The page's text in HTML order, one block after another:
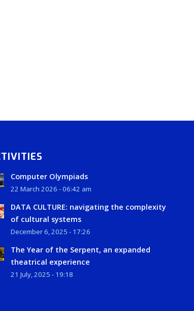
Computer Olympiads
22 March 2026 - 06:42 am
DATA CULTURE: navigating the complexity
of cultural systems
December 6, 2025 - 17:26
The Year of the Serpent, an expanded
theatrical experience
21 July, 2025 - 19:18